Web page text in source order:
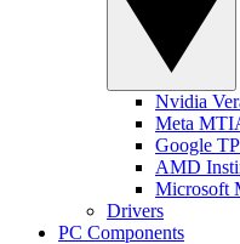
Nvidia
Meta
Google
AMD
Microsoft
Drivers
PC Components